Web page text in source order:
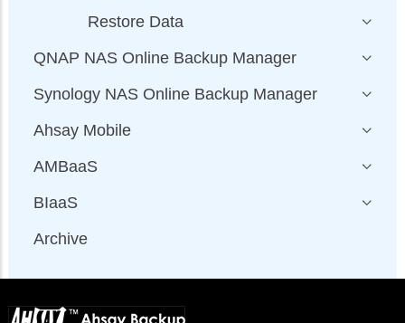
Restore Data
QNAP NAS Online Backup Manager
Synology NAS Online Backup Manager
Ahsay Mobile
AMBaaS
BIaaS
Archive